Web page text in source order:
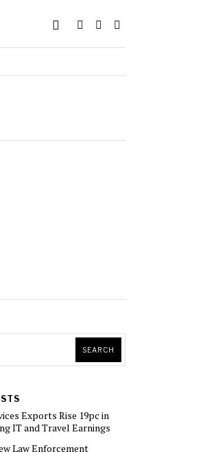
SEARCH
Exports Rise 19pc in
IT and Travel Earnings
Law Enforcement